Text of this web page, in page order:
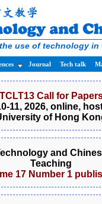
use of technology
Journal Tech talk
TCLT13 Call for
11, 2026, online,
of Hong
and
Teaching
17 Number 1